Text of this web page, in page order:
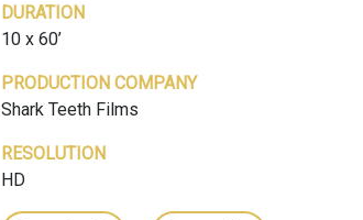
DURATION
10 x 60’
PRODUCTION COMPANY
Shark Teeth Films
RESOLUTION
HD